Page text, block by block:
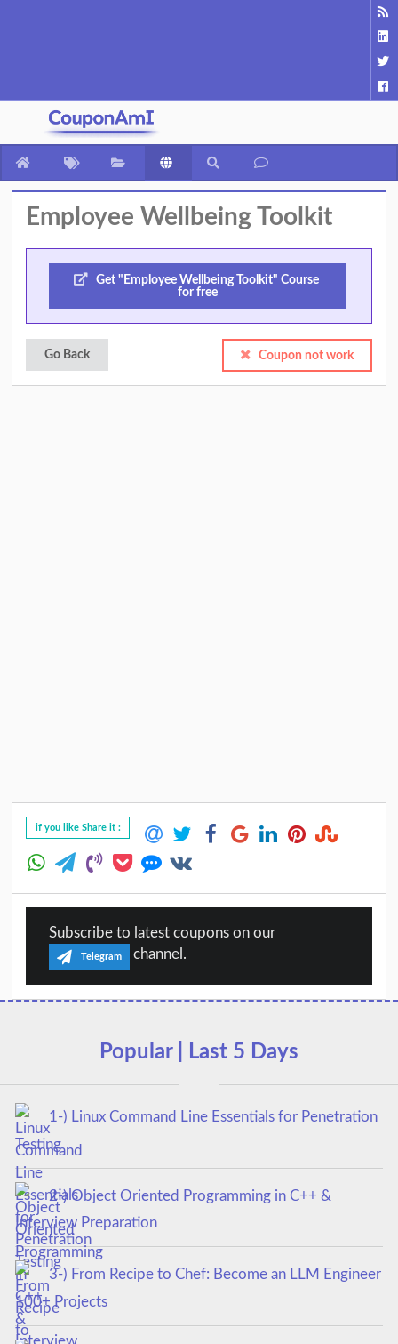
Employee Wellbeing Toolkit
Get "Employee Wellbeing Toolkit" Course
for free
Go Back Coupon not work
if you like Share it :
Subscribe to latest coupons on our
Telegram channel.
Popular | Last 5 Days
1-) Linux Command Line Essentials for Penetration
Testing
2-) Object Oriented Programming in C++ &
Interview Preparation
3-) From Recipe to Chef: Become an LLM Engineer
100+ Projects